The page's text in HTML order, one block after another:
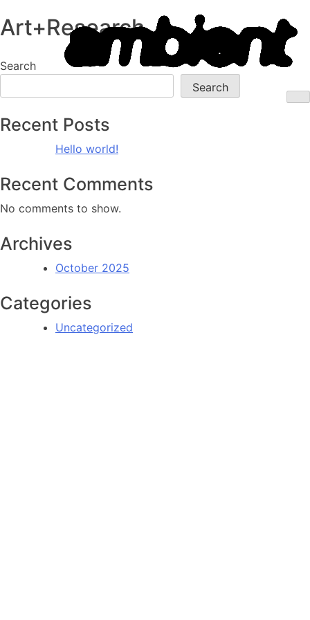
Skip
to
Ambient
Information
Systems
Art+Research
Search
Search
Recent Posts
Hello world!
Recent Comments
No comments to show.
Archives
October 2025
Categories
Uncategorized